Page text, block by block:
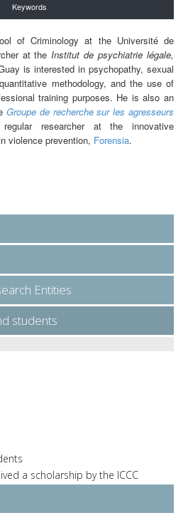
Keywords
of Criminology at the Université de
at theInstitut de psychiatrie légale,
is interested in psychopathy, sexual
methodology, and the use of
training purposes. He is also an
Groupe de recherche sur les agresseurs
researcher at the innovative
violence prevention, Forensia.
Entities
students
a scholarship by the ICCC